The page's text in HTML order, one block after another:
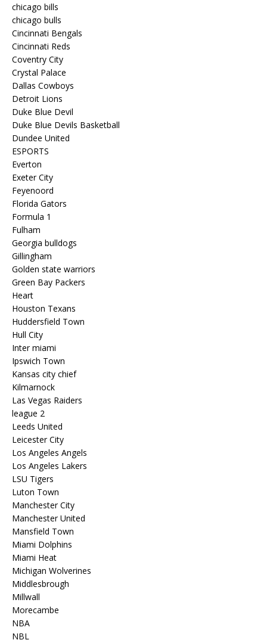
chicago bills
chicago bulls
Cincinnati Bengals
Cincinnati Reds
Coventry City
Crystal Palace
Dallas Cowboys
Detroit Lions
Duke Blue Devil
Duke Blue Devils Basketball
Dundee United
ESPORTS
Everton
Exeter City
Feyenoord
Florida Gators
Formula 1
Fulham
Georgia bulldogs
Gillingham
Golden state warriors
Green Bay Packers
Heart
Houston Texans
Huddersfield Town
Hull City
Inter miami
Ipswich Town
Kansas city chief
Kilmarnock
Las Vegas Raiders
league 2
Leeds United
Leicester City
Los Angeles Angels
Los Angeles Lakers
LSU Tigers
Luton Town
Manchester City
Manchester United
Mansfield Town
Miami Dolphins
Miami Heat
Michigan Wolverines
Middlesbrough
Millwall
Morecambe
NBA
NBL